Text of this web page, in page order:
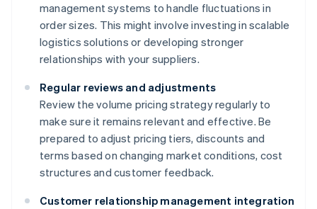
management systems to handle fluctuations in
order sizes. This might involve investing in scalable
logistics solutions or developing stronger
relationships with your suppliers.
Regular reviews and adjustments
Review the volume pricing strategy regularly to
make sure it remains relevant and effective. Be
prepared to adjust pricing tiers, discounts and
terms based on changing market conditions, cost
structures and customer feedback.
Customer relationship management integration